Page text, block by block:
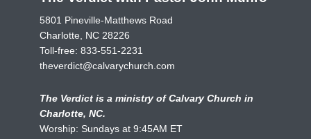
5801 Pineville-Matthews Road
Charlotte, NC 28226
Toll-free: 833-551-2231
theverdict@calvarychurch.com
The Verdict is a ministry of Calvary Church in
Charlotte, NC.
Worship: Sundays at 9:45AM ET